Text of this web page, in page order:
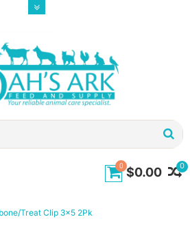
0
0 $0.00
Treat Clip 3x5 2Pk